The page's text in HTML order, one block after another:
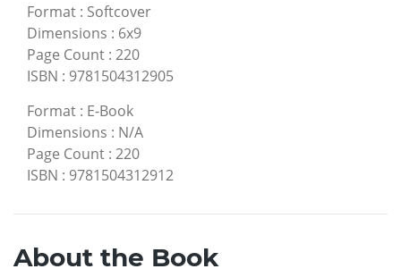
Format : Softcover
Dimensions : 6x9
Page Count : 220
ISBN : 9781504312905
Format : E-Book
Dimensions : N/A
Page Count : 220
ISBN : 9781504312912
About the Book